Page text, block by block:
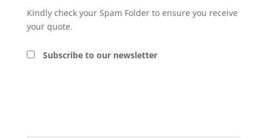
Kindly check your Spam Folder to ensure you receive
your quote.
Subscribe to our newsletter